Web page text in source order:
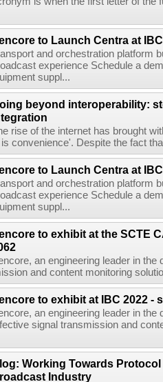
to Launch Centra at
and orchestration platform
experience Schedule a
suppl...
beyond interoperability:
rise of the internet has brought
convenience'. Despite the fact
to Launch Centra at
and orchestration platform
experience Schedule a
suppl...
to exhibit at the SCTE
an engineering leader in
and content monitoring
to exhibit at IBC 2022 -
an engineering leader in the
signal transmission and
Working Towards
Industry